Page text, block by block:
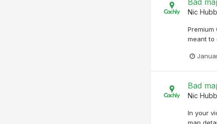
Nic
meant to
Bad
Nic
In your
map